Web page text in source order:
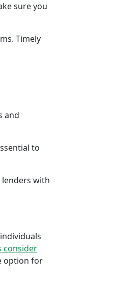
sure you
Timely
and
to
with
consider
option for